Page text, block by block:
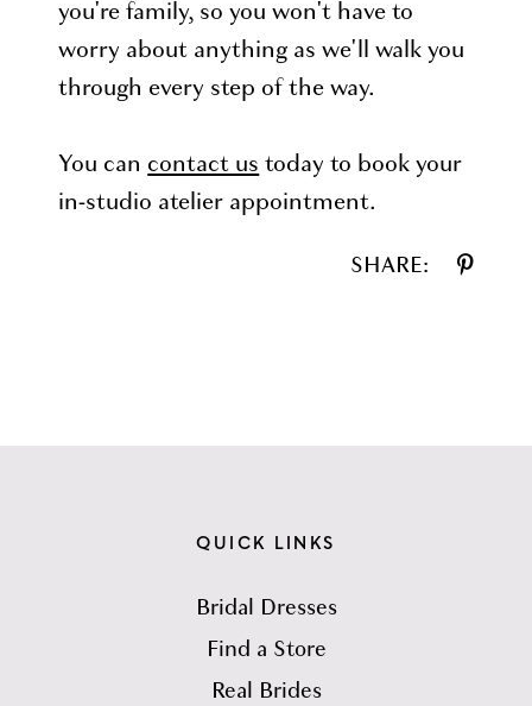
you're family, so you won't have to
worry about anything as we'll walk you
through every step of the way.
You can contact us today to book your
in-studio atelier appointment.
SHARE:
QUICK LINKS
Bridal Dresses
Find a Store
Real Brides